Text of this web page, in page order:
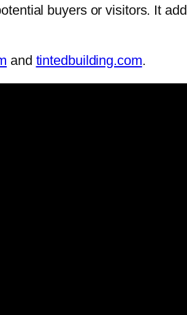
buyers or visitors. It
and tintedbuilding.com.